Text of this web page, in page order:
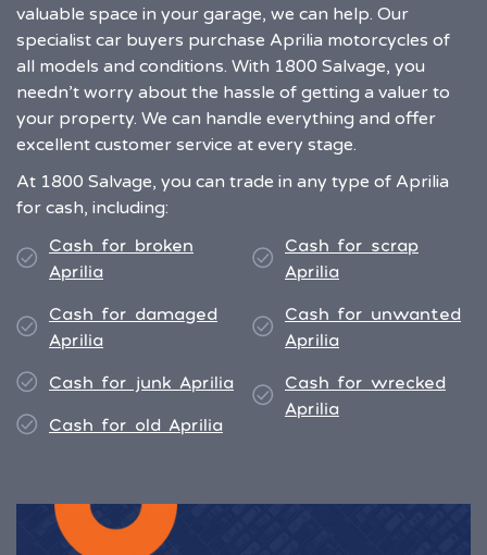
valuable space in your garage, we can help. Our
specialist car buyers purchase Aprilia motorcycles of
all models and conditions. With 1800 Salvage, you
needn’t worry about the hassle of getting a valuer to
your property. We can handle everything and offer
excellent customer service at every stage.
At 1800 Salvage, you can trade in any type of Aprilia
for cash, including:
Cash for broken
Aprilia
Cash for damaged
Aprilia
Cash for junk Aprilia
Cash for old Aprilia
Cash for scrap
Aprilia
Cash for unwanted
Aprilia
Cash for wrecked
Aprilia